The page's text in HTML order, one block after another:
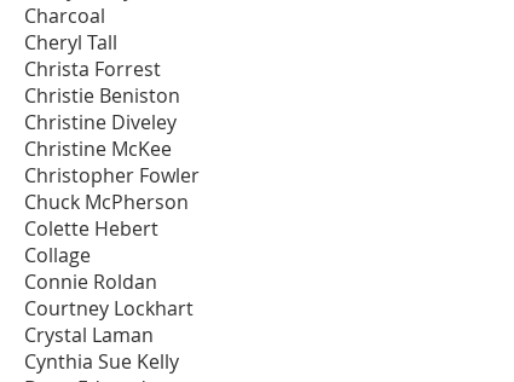
Charcoal
Cheryl Tall
Christa Forrest
Christie Beniston
Christine Diveley
Christine McKee
Christopher Fowler
Chuck McPherson
Colette Hebert
Collage
Connie Roldan
Courtney Lockhart
Crystal Laman
Cynthia Sue Kelly